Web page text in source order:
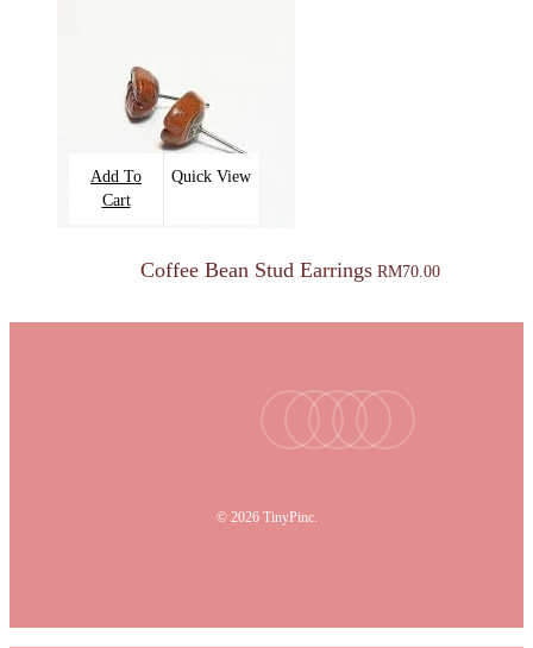
Add To
Cart
Quick View
Coffee Bean Stud Earrings RM70.00
youtubeinstagram
tiktokemail
© 2026 TinyPinc.